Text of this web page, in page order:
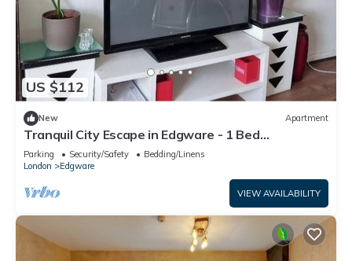
US $112
New Apartment
Tranquil City Escape in Edgware - 1 Bed
Apartment
Parking Security/Safety
Bedding/Linens
London
Edgware
VIEW AVAILABILITY